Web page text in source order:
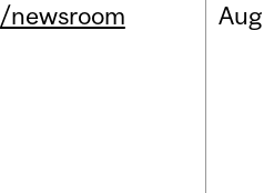
/newsroom Aug